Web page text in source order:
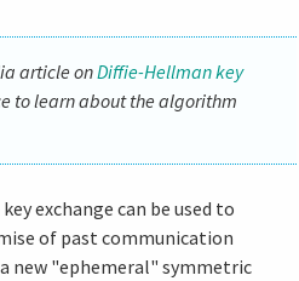
article onDiffie-Hellman key
to learn about the algorithm
exchange can be used to
of past communication
new "ephemeral" symmetric